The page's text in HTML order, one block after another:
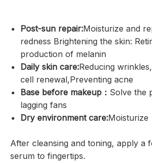
Post-sun repair:Moisturize and
redness Brightening the skin:
production of melanin
Daily skin care:Reducing
cell renewal,Preventing acne
Base before makeup： Solve the
lagging fans
Dry environment care:Moisturize
After cleansing and toning, apply a
serum to fingertips.